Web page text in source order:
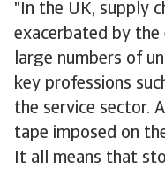
"In the UK, supply
exacerbated by
large numbers of
key professions
the service sector.
tape imposed on
It all means that